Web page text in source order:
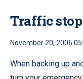
Traffic
November 20, 2006
When backing up